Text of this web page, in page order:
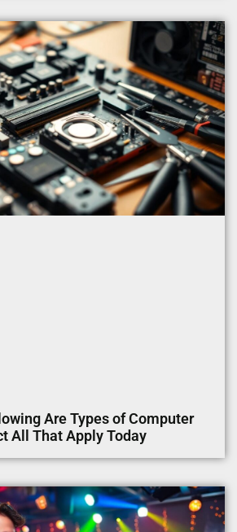
Are Types of Computer
All That Apply Today